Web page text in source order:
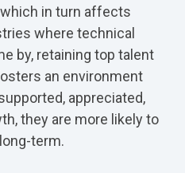
in turn affects
where technical
by, retaining top talent
an environment
appreciated,
they are more likely to
term.